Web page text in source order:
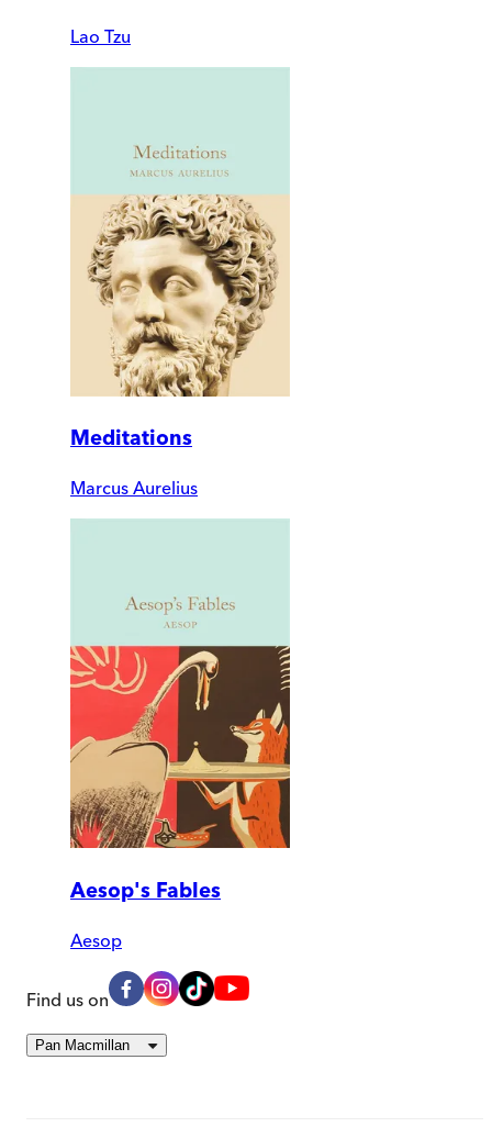
Lao Tzu
Meditations
Marcus Aurelius
Aesop's Fables
Aesop
Find us on
Pan Macmillan